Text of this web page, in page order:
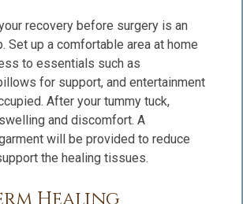
recovery before surgery is an
Set up a comfortable area at home
to essentials such as
for support, and entertainment
After your tummy tuck,
and discomfort. A
will be provided to reduce
the healing tissues.